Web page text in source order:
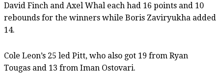
David Finch and Axel Whal each had 16 points and 10
rebounds for the winners while Boris Zaviryukha added
14.
Cole Leon’s 25 led Pitt, who also got 19 from Ryan
Tougas and 13 from Iman Ostovari.